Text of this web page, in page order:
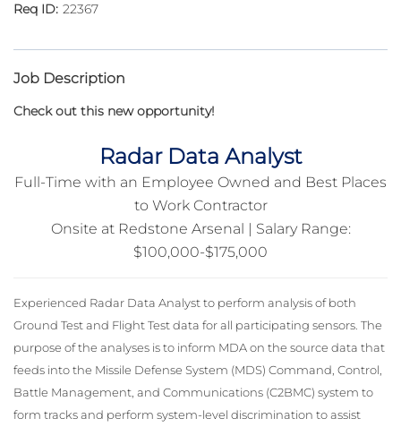
22367
Job Description
Check out this new opportunity!
Radar Data Analyst
Full-Time with an Employee Owned and Best Places
to Work Contractor
Onsite at Redstone Arsenal | Salary Range:
$100,000-$175,000
Experienced Radar Data Analyst to perform analysis of both
Ground Test and Flight Test data for all participating sensors. The
purpose of the analyses is to inform MDA on the source data that
feeds into the Missile Defense System (MDS) Command, Control,
Battle Management, and Communications (C2BMC) system to
form tracks and perform system-level discrimination to assist